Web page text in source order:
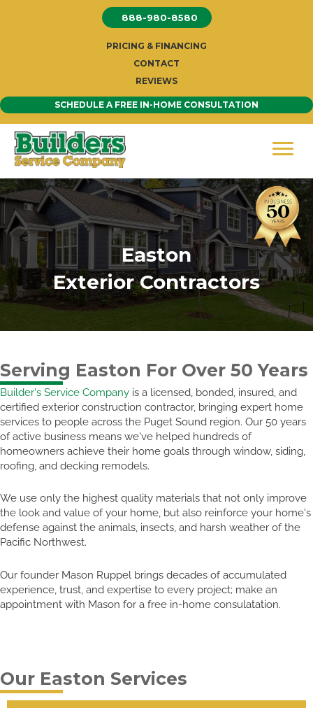
888-980-8580
PRICING & FINANCING
CONTACT
REVIEWS
SCHEDULE A FREE IN-HOME CONSULTATION
Easton
Exterior Contractors
Serving Easton For Over 50 Years
Builder's Service Company is a licensed, bonded, insured, and
certified exterior construction contractor, bringing expert home
services to people across the Puget Sound region. Our 50 years
of active business means we've helped hundreds of
homeowners achieve their home goals through window, siding,
roofing, and decking remodels.
We use only the highest quality materials that not only improve
the look and value of your home, but also reinforce your home's
defense against the animals, insects, and harsh weather of the
Pacific Northwest.
Our founder Mason Ruppel brings decades of accumulated
experience, trust, and expertise to every project; make an
appointment with Mason for a free in-home consulatation.
Our Easton Services